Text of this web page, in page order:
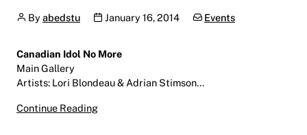
Author
Byabedstu Publication date
January 16, 2014 Categories:
Events
Canadian Idol No More
Main Gallery
Artists: Lori Blondeau & Adrian Stimson…
Continue ReadingCanadian Idol No More | January 16, 2014 |